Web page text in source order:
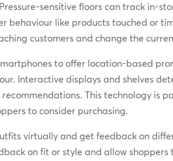
sensitive floors can track in-
behaviour like products touched or
customers and change the
to offer location-based
Interactive displays and shelves
This technology is
to consider purchasing.
virtually and get feedback on
on fit or style and allow